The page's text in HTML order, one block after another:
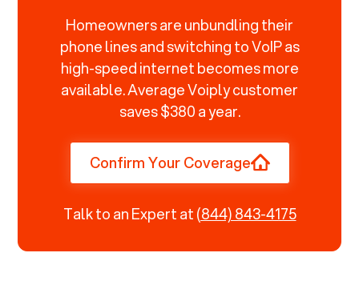
Homeowners are unbundling their
phone lines and switching to VoIP as
high-speed internet becomes more
available. Average Voiply customer
saves $380 a year.
Confirm Your Coverage
Talk to an Expert at(844) 843-4175